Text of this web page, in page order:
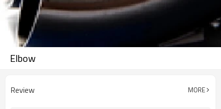
Elbow
Review MORE